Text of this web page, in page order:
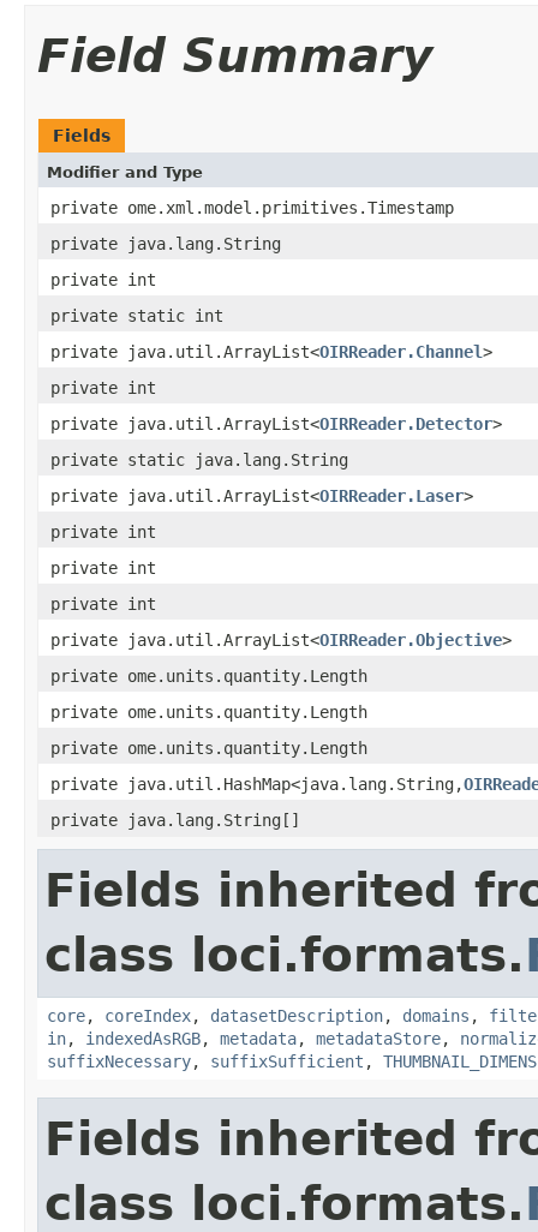
Field Summary
Fields
Modifier and Type
private ome.xml.model.primitives.Timestamp
private java.lang.String
private int
private static int
private java.util.ArrayList<OIRReader.Channel>
private int
private java.util.ArrayList<OIRReader.Detector>
private static java.lang.String
private java.util.ArrayList<OIRReader.Laser>
private int
private int
private int
private java.util.ArrayList<OIRReader.Objective>
private ome.units.quantity.Length
private ome.units.quantity.Length
private ome.units.quantity.Length
private java.util.HashMap<java.lang.String,
private java.lang.String[]
Fields inherited
class loci.formats.
core, coreIndex, datasetDescription, domains ,
in, indexedAsRGB, metadata, metadataStore,
suffixNecessary, suffixSufficient ,
Fields inherited
class loci.formats.